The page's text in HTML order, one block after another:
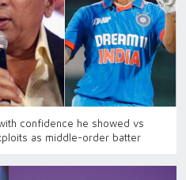
confidence he showed vs
as middle-order batter